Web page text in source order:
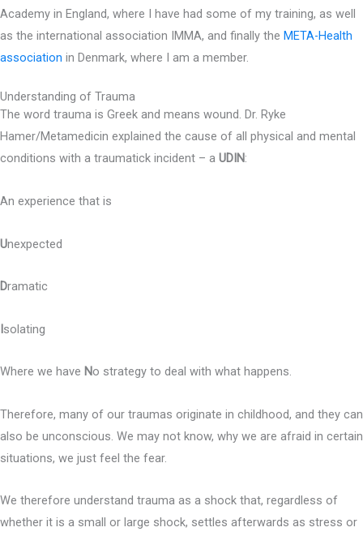
Academy in England, where I have had some of my training, as well
as the international association IMMA, and finally the META-Health
association in Denmark, where I am a member.
Understanding of Trauma
The word trauma is Greek and means wound. Dr. Ryke
Hamer/Metamedicin explained the cause of all physical and mental
conditions with a traumatick incident – a UDIN:
An experience that is
Unexpected
Dramatic
Isolating
Where we have No strategy to deal with what happens.
Therefore, many of our traumas originate in childhood, and they can
also be unconscious. We may not know, why we are afraid in certain
situations, we just feel the fear.
We therefore understand trauma as a shock that, regardless of
whether it is a small or large shock, settles afterwards as stress or